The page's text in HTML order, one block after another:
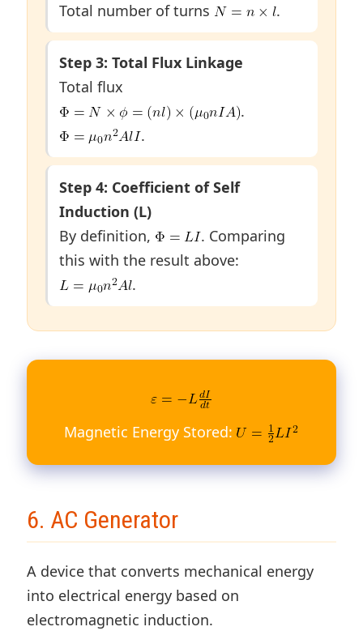
Total number of turns
.
Step 3: Total Flux Linkage
Total flux
.
.
Step 4: Coefficient of Self
Induction (L)
By definition,
. Comparing
this with the result above:
.
Magnetic Energy Stored:
6. AC Generator
A device that converts mechanical energy
into electrical energy based on
electromagnetic induction.